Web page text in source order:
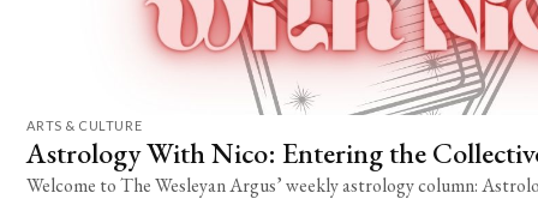
ARTS & CULTURE
Astrology With Nico: Entering the
Welcome to The Wesleyan Argus’ weekly astrology column: